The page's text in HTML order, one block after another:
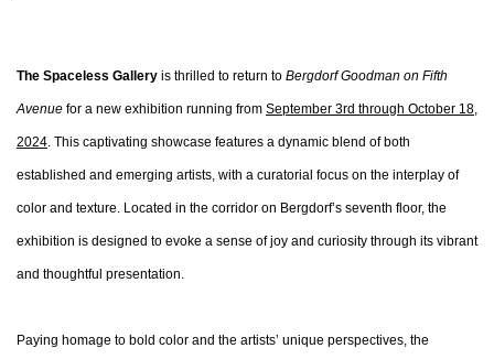
The Spaceless Gallery is thrilled to return to Bergdorf Goodman on Fifth
Avenue for a new exhibition running from September 3rd through October 18,
2024. This captivating showcase features a dynamic blend of both
established and emerging artists, with a curatorial focus on the interplay of
color and texture. Located in the corridor on Bergdorf’s seventh floor, the
exhibition is designed to evoke a sense of joy and curiosity through its vibrant
and thoughtful presentation.
Paying homage to bold color and the artists’ unique perspectives, the